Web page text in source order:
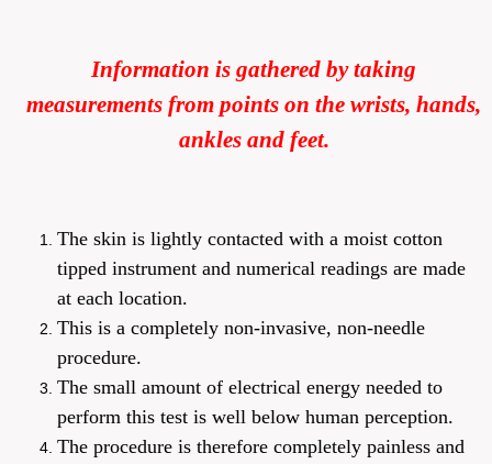
Information is gathered by taking
measurements from points on the wrists, hands,
ankles and feet.
The skin is lightly contacted with a moist cotton
tipped instrument and numerical readings are made
at each location.
This is a completely non-invasive, non-needle
procedure.
The small amount of electrical energy needed to
perform this test is well below human perception.
The procedure is therefore completely painless and